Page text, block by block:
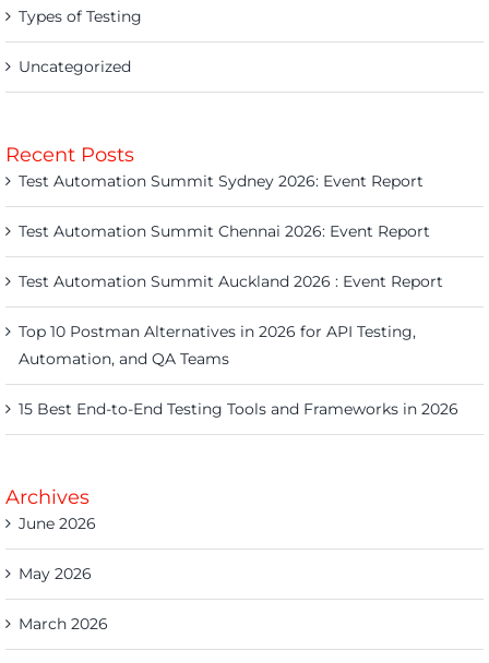
Types of Testing
Uncategorized
Recent Posts
Test Automation Summit Sydney 2026: Event Report
Test Automation Summit Chennai 2026: Event Report
Test Automation Summit Auckland 2026 : Event Report
Top 10 Postman Alternatives in 2026 for API Testing,
Automation, and QA Teams
15 Best End-to-End Testing Tools and Frameworks in 2026
Archives
June 2026
May 2026
March 2026